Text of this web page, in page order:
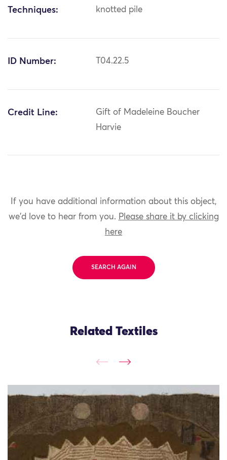
Techniques: knotted pile
ID Number: T04.22.5
Credit Line:
Gift of Madeleine Boucher
Harvie
If you have additional information about this object,
we'd love to hear from you. Please share it by clicking
here
SEARCH AGAIN
Related Textiles